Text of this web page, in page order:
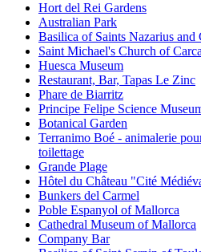
Hort del Rei Gardens
Australian Park
Basilica of Saints Nazarius and
Saint Michael's Church of
Huesca Museum
Restaurant, Bar, Tapas Le Zinc
Phare de Biarritz
Principe Felipe Science
Botanical Garden
Terranimo Boé - animalerie
toilettage
Grande Plage
Hôtel du Château "Cité
Bunkers del Carmel
Poble Espanyol of Mallorca
Cathedral Museum of Mallorca
Company Bar